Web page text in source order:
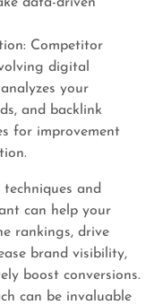
Competitor
digital
your
and backlink
for improvement
and
can help your
rankings, drive
brand visibility,
boost conversions.
can be invaluable